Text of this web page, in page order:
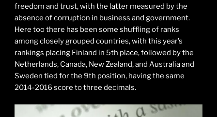
freedom and trust, with the latter measured by the
absence of corruption in business and government.
Here too there has been some shuffling of ranks
among closely grouped countries, with this year’s
rankings placing Finland in 5th place, followed by the
Netherlands, Canada, New Zealand, and Australia and
Sweden tied for the 9th position, having the same
2014-2016 score to three decimals.